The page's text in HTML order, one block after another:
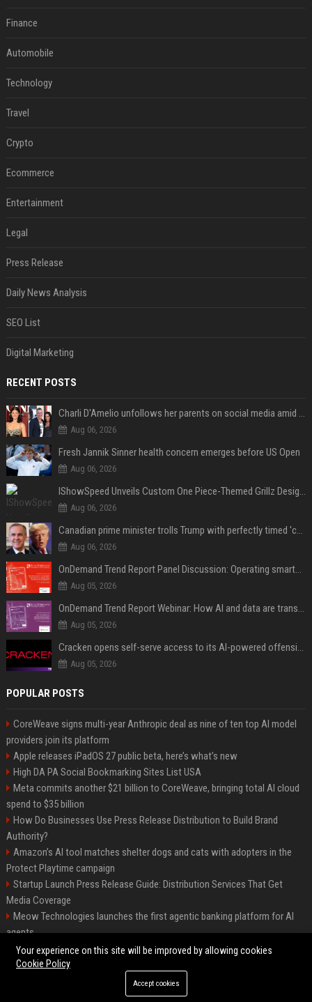
Finance
Automobile
Technology
Travel
Crypto
Ecommerce
Entertainment
Legal
Press Release
Daily News Analysis
SEO List
Digital Marketing
RECENT POSTS
Charli D'Amelio unfollows her parents on social media amid rumors of a family rift
Aug 06, 2026
Fresh Jannik Sinner health concern emerges before US Open
Aug 06, 2026
IShowSpeed Unveils Custom One Piece-Themed Grillz Designed by Johnny Dang
Aug 06, 2026
Canadian prime minister trolls Trump with perfectly timed 'conspiracy' crack
Aug 06, 2026
OnDemand Trend Report Panel Discussion: Operating smarter: using digital twins and AI to reshape urban infrastructure management
Aug 05, 2026
OnDemand Trend Report Webinar: How AI and data are transforming transport operations and services
Aug 05, 2026
Cracken opens self-serve access to its AI-powered offensive cybersecurity platform
Aug 05, 2026
POPULAR POSTS
CoreWeave signs multi-year Anthropic deal as nine of ten top AI model
providers join its platform
Apple releases iPadOS 27 public beta, here’s what’s new
High DA PA Social Bookmarking Sites List USA
Meta commits another $21 billion to CoreWeave, bringing total AI cloud
spend to $35 billion
How Do Businesses Use Press Release Distribution to Build Brand
Authority?
Amazon’s AI tool matches shelter dogs and cats with adopters in the
Protect Playtime campaign
Startup Launch Press Release Guide: Distribution Services That Get
Media Coverage
Meow Technologies launches the first agentic banking platform for AI
agents
News Wire Service For Startup Funding Stories | PR Wires
©2026 BIP America. All right reserved.
Your experience on this site will be improved by allowing cookies
Cookie Policy
Accept cookies